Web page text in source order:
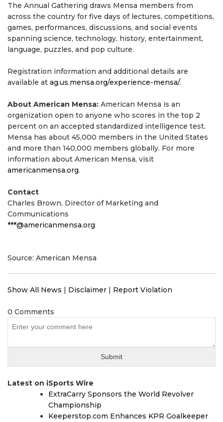
The Annual Gathering draws Mensa members from
across the country for five days of lectures, competitions,
games, performances, discussions, and social events
spanning science, technology, history, entertainment,
language, puzzles, and pop culture.
Registration information and additional details are
available at ag.us.mensa.org/experience-mensa/.
About American Mensa: American Mensa is an
organization open to anyone who scores in the top 2
percent on an accepted standardized intelligence test.
Mensa has about 45,000 members in the United States
and more than 140,000 members globally. For more
information about American Mensa, visit
americanmensa.org.
Contact
Charles Brown, Director of Marketing and
Communications
***@americanmensa.org
Source: American Mensa
Show All News | Disclaimer | Report Violation
0 Comments
Latest on iSports Wire
ExtraCarry Sponsors the World Revolver
Championship
Keeperstop.com Enhances KPR Goalkeeper